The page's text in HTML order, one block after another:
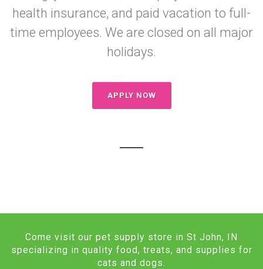
health insurance, and paid vacation to full-
time employees. We are closed on all major
holidays.
APPLY NOW
Come visit our pet supply store in St John, IN
specializing in quality food, treats, and supplies for
cats and dogs.